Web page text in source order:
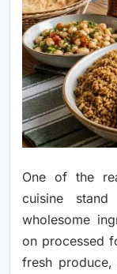
One of the
cuisine
wholesome
on processed
fresh produce,